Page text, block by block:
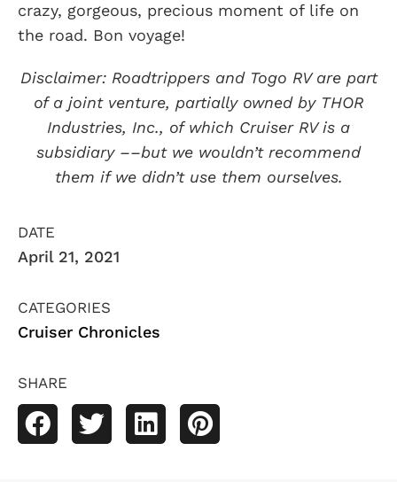
DATE
April 21, 2021
CATEGORIES
Cruiser Chronicles
SHARE
crazy, gorgeous, precious moment of life on
the road. Bon voyage!
Disclaimer: Roadtrippers and Togo RV are part
of a joint venture, partially owned by THOR
Industries, Inc., of which Cruiser RV is a
subsidiary ––but we wouldn’t recommend
them if we didn’t use them ourselves.